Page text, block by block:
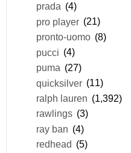
prada (4)
pro player (21)
pronto-uomo (8)
pucci (4)
puma (27)
quicksilver (11)
ralph lauren (1,392)
rawlings (3)
ray ban (4)
redhead (5)